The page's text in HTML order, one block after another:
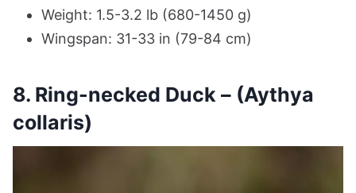
Weight: 1.5-3.2 lb (680-1450 g)
Wingspan: 31-33 in (79-84 cm)
8. Ring-necked Duck – (Aythya
collaris)